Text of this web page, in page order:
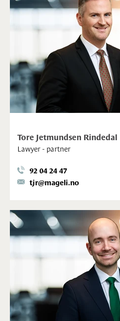
Tore Jetmundsen Rindedal
Lawyer - partner
92 04 24 47
tjr@mageli.no